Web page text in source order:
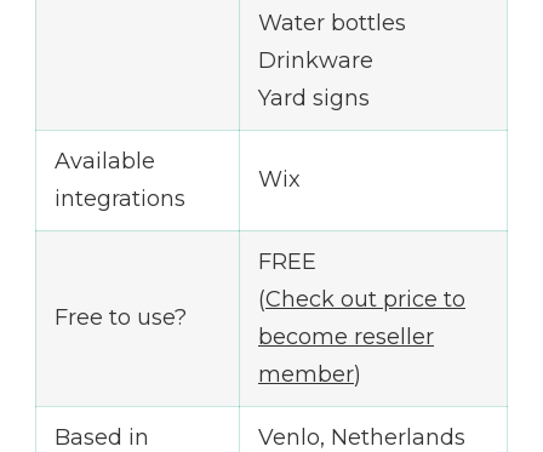
Water bottles
Drinkware
Yard signs
Available
integrations
Wix
Free to use?
FREE
(Check out price to
become reseller
member)
Based in Venlo, Netherlands